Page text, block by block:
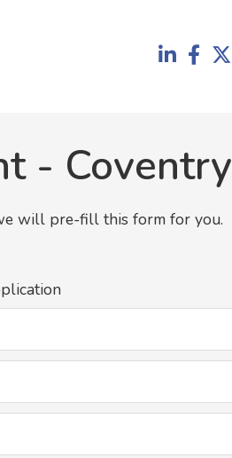
- Coventry
will pre-fill this form for you.